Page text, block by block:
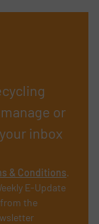
or
inbox
& Conditions.
E-Update
the